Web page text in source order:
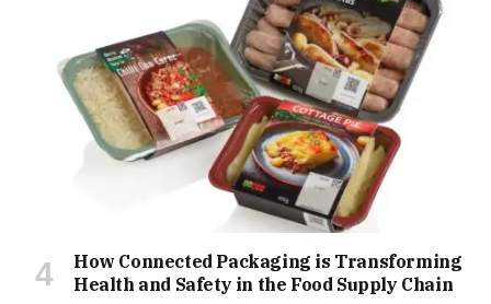
How Connected Packaging is Transforming
Health and Safety in the Food Supply Chain